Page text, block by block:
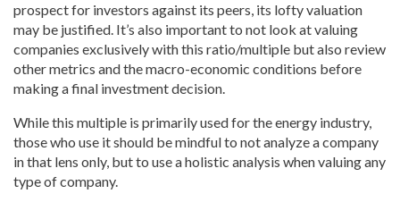
prospect for investors against its peers, its lofty valuation
may be justified. It’s also important to not look at valuing
companies exclusively with this ratio/multiple but also review
other metrics and the macro-economic conditions before
making a final investment decision.
While this multiple is primarily used for the energy industry,
those who use it should be mindful to not analyze a company
in that lens only, but to use a holistic analysis when valuing any
type of company.